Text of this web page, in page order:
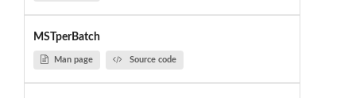
MSTperBatch
Man page Source code